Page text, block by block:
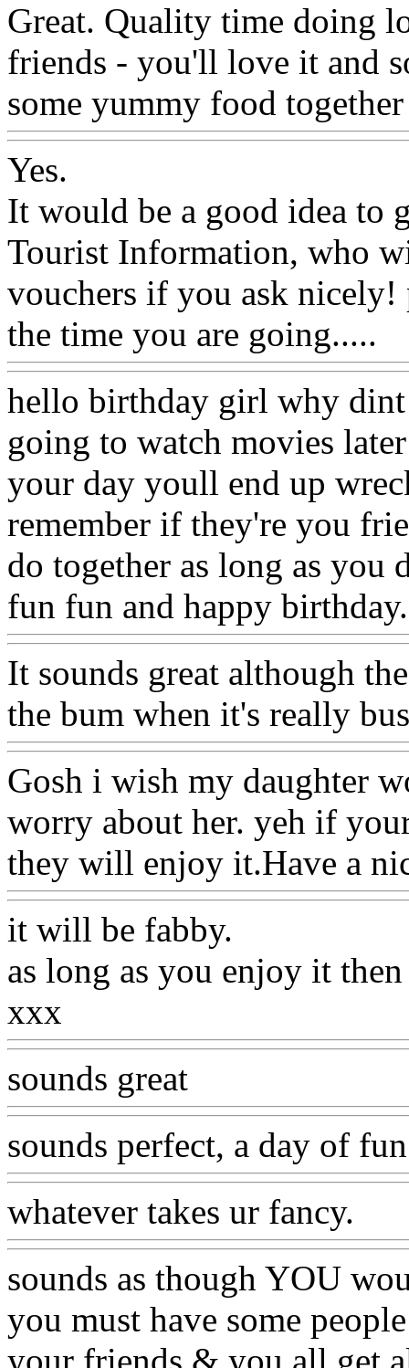
Great. Quality time doing
friends - you'll love it and
some yummy food
Yes.
It would be a good idea to
Tourist Information, who
vouchers if you ask
the time you are going.....
hello birthday girl why
going to watch movies
your day youll end up
remember if they're you
do together as long as
fun fun and happy birthday.
It sounds great although
the bum when it's really
Gosh i wish my daughter
worry about her. yeh if
they will enjoy it.Have a
it will be fabby.
as long as you enjoy it
xxx
sounds great
sounds perfect, a day of
whatever takes ur fancy.
sounds as though YOU
you must have some